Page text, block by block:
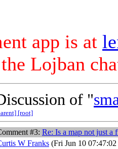
app is at
Lojban
of "
[root]
#3: Re: Is a map not just a
W Franks (Fri Jun 10